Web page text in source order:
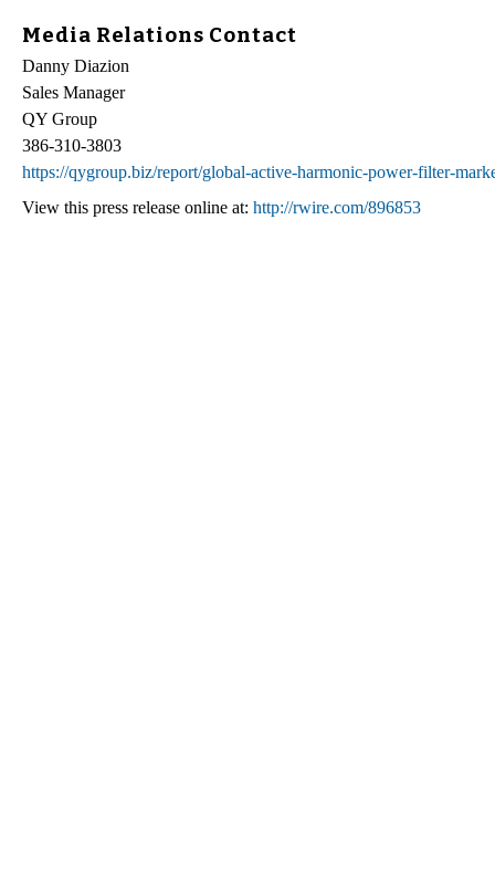
Media Relations Contact
Danny Diazion
Sales Manager
QY Group
386-310-3803
https://qygroup.biz/report/global-active-harmonic-power-filter-
View this press release online at: http://rwire.com/896853